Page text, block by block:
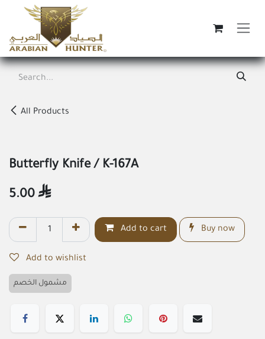
Skip to Content
All Products